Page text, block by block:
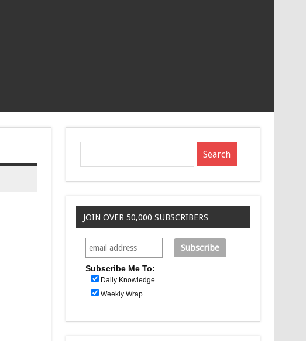
JOIN OVER 50,000 SUBSCRIBERS
Subscribe Me To:
Daily Knowledge
Weekly Wrap